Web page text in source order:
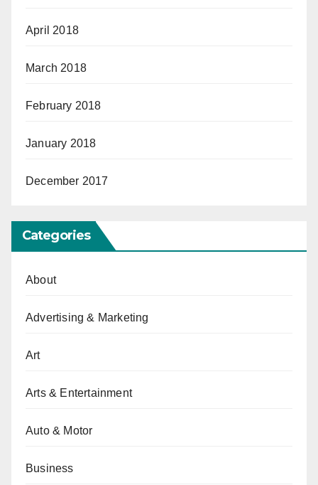
April 2018
March 2018
February 2018
January 2018
December 2017
Categories
About
Advertising & Marketing
Art
Arts & Entertainment
Auto & Motor
Business